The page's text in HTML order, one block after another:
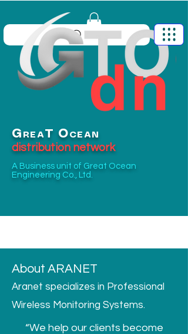
G REA T O CEAN
distribution network
A Business unit of Great Ocean
Engineering Co., Ltd.
About ARANET
Aranet specializes in Professional
Wireless Monitoring Systems.
“We help our clients become